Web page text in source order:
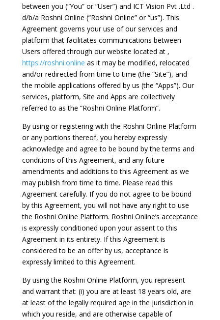
between you (“You” or “User”) and ICT Vision Pvt .Ltd .
d/b/a Roshni Online (“Roshni Online” or “us”). This
Agreement governs your use of our services and
platform that facilitates communications between
Users offered through our website located at ,
https://roshni.online as it may be modified, relocated
and/or redirected from time to time (the “Site”), and
the mobile applications offered by us (the “Apps”). Our
services, platform, Site and Apps are collectively
referred to as the “Roshni Online Platform”.
By using or registering with the Roshni Online Platform
or any portions thereof, you hereby expressly
acknowledge and agree to be bound by the terms and
conditions of this Agreement, and any future
amendments and additions to this Agreement as we
may publish from time to time. Please read this
Agreement carefully. If you do not agree to be bound
by this Agreement, you will not have any right to use
the Roshni Online Platform. Roshni Online’s acceptance
is expressly conditioned upon your assent to this
Agreement in its entirety. If this Agreement is
considered to be an offer by us, acceptance is
expressly limited to this Agreement.
By using the Roshni Online Platform, you represent
and warrant that: (i) you are at least 18 years old, are
at least of the legally required age in the jurisdiction in
which you reside, and are otherwise capable of